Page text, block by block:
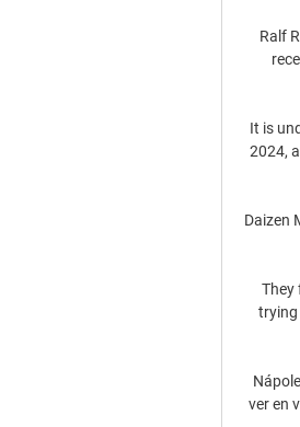
Ralf
It is
2024,
Daizen
They
trying
ver en